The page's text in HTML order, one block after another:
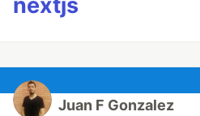
nextjs
Juan F Gonzalez